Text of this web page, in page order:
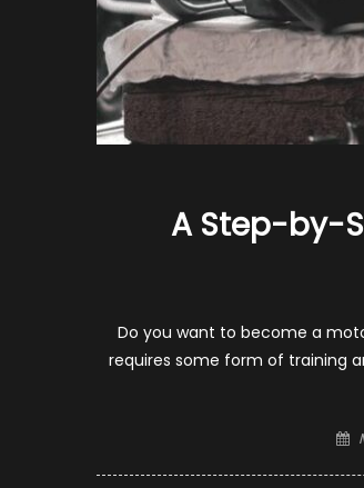
A Step-by-
Do you want to become a
requires some form of training